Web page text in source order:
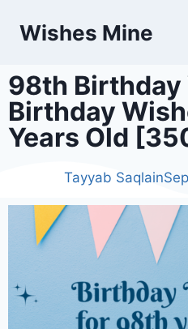
Wishes Mine
98th Birthday
Birthday
Years Old
Tayyab Saqlain